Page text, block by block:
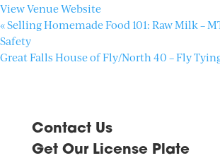
View Venue Website
«Selling Homemade Food 101: Raw Milk –
Safety
Great Falls House of Fly/North 40 – Fly Tying
Contact Us
Get Our License Plate